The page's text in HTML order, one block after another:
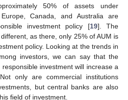
50% of assets under
Canada, and Australia are
investment policy [19]. The
as there, only 25% of AUM is
policy. Looking at the trends in
investors, we can say that the
investment will increase a
only are commercial institutions
but central banks are also
field of investment.